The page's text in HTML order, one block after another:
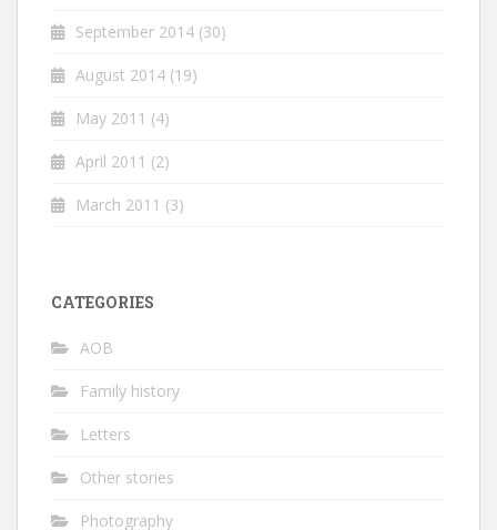
September 2014 (30)
August 2014 (19)
May 2011 (4)
April 2011 (2)
March 2011 (3)
CATEGORIES
AOB
Family history
Letters
Other stories
Photography